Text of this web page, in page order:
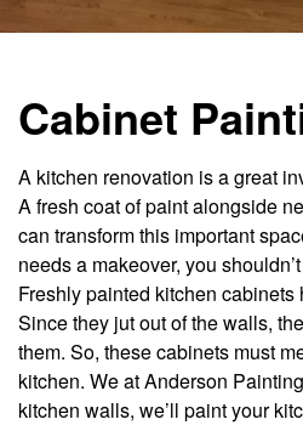
Cabinet
A kitchen renovation is a great
A fresh coat of paint alongside
can transform this important
needs a makeover, you
Freshly painted kitchen cabinets
Since they jut out of the walls,
them. So, these cabinets must
kitchen. We at Anderson
kitchen walls, we’ll paint your